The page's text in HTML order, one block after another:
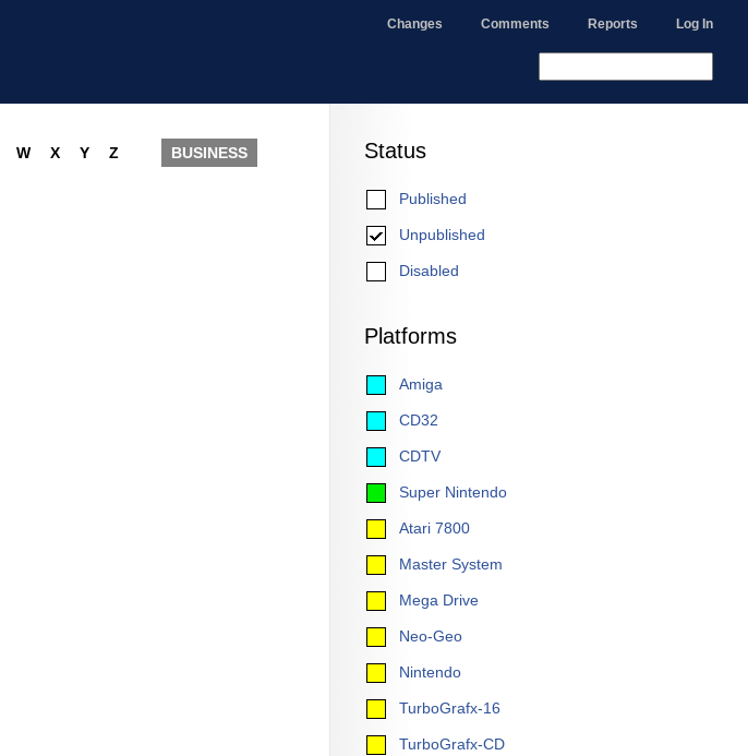
Changes Comments Reports Log In
Status
Published
Unpublished
Disabled
Platforms
Amiga
CD32
CDTV
Super Nintendo
Atari 7800
Master System
Mega Drive
Neo-Geo
Nintendo
TurboGrafx-16
TurboGrafx-CD
W X Y Z BUSINESS